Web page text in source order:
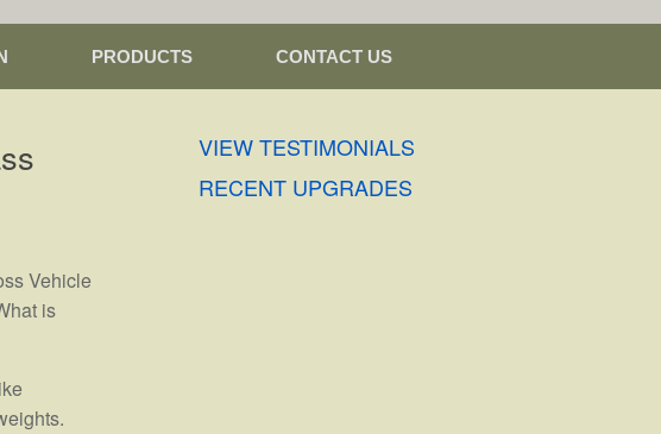
PRODUCTS CONTACT US
Vehicle
is
VIEW TESTIMONIALS
RECENT UPGRADES